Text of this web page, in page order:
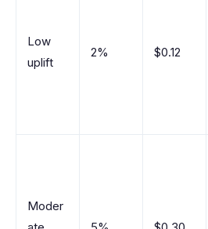
Low
uplift
2% $0.12
Moder